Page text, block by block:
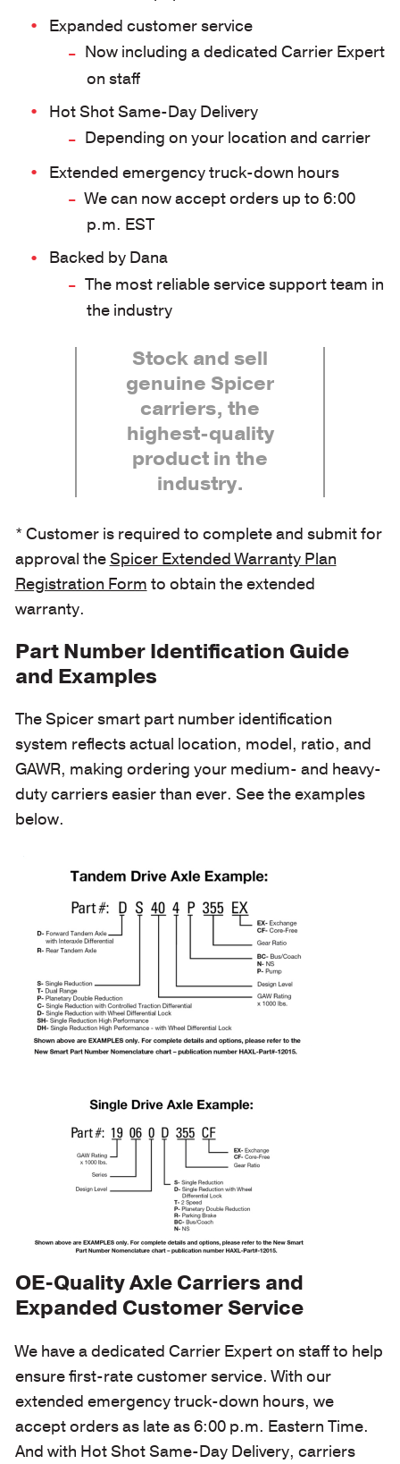
Expanded customer service
Now including a dedicated Carrier Expert
on staff
Hot Shot Same-Day Delivery
Depending on your location and carrier
Extended emergency truck-down hours
We can now accept orders up to 6:00
p.m. EST
Backed by Dana
The most reliable service support team in
the industry
Stock and sell
genuine Spicer
carriers, the
highest-quality
product in the
industry.
* Customer is required to complete and submit for
approval theSpicer Extended Warranty Plan
Registration Form to obtain the extended
warranty.
Part Number Identification Guide
and Examples
The Spicer smart part number identification
system reflects actual location, model, ratio, and
GAWR, making ordering your medium- and heavy-
duty carriers easier than ever. See the examples
below.
OE-Quality Axle Carriers and
Expanded Customer Service
We have a dedicated Carrier Expert on staff to help
ensure first-rate customer service. With our
extended emergency truck-down hours, we
accept orders as late as 6:00 p.m. Eastern Time.
And with Hot Shot Same-Day Delivery, carriers